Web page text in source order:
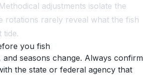
adjustments isolate the
rotations rarely reveal what the fish
tide.
you fish
and seasons change. Always confirm
the state or federal agency that